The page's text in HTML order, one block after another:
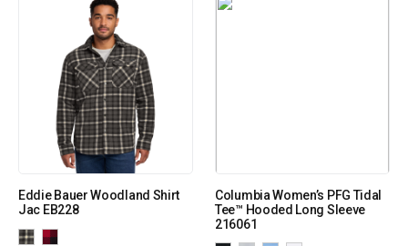
Eddie Bauer Woodland Shirt
Jac EB228
Columbia Women’s PFG Tidal
Tee™ Hooded Long Sleeve
216061